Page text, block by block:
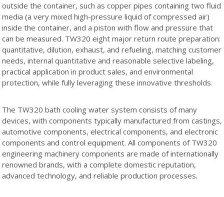
outside the container, such as copper pipes containing two fluid
media (a very mixed high-pressure liquid of compressed air)
inside the container, and a piston with flow and pressure that
can be measured. TW320 eight major return route preparation:
quantitative, dilution, exhaust, and refueling, matching customer
needs, internal quantitative and reasonable selective labeling,
practical application in product sales, and environmental
protection, while fully leveraging these innovative thresholds.
The TW320 bath cooling water system consists of many
devices, with components typically manufactured from castings,
automotive components, electrical components, and electronic
components and control equipment. All components of TW320
engineering machinery components are made of internationally
renowned brands, with a complete domestic reputation,
advanced technology, and reliable production processes.